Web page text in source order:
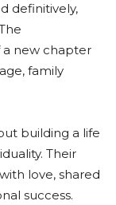
definitively,
new chapter
family
building a life
Their
love, shared
success.